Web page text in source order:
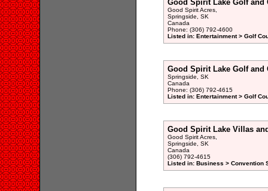
Good Spirit Lake Golf and
Good Spirit Acres,
Springside, SK
Canada
Phone: (306) 792-4600
Listed in: Entertainment > Golf
Good Spirit Lake Golf and
Springside, SK
Canada
Phone: (306) 792-4615
Listed in: Entertainment > Golf
Good Spirit Lake Villas
Good Spirit Acres,
Springside, SK
Canada
(306) 792-4615
Listed in: Business > Convention